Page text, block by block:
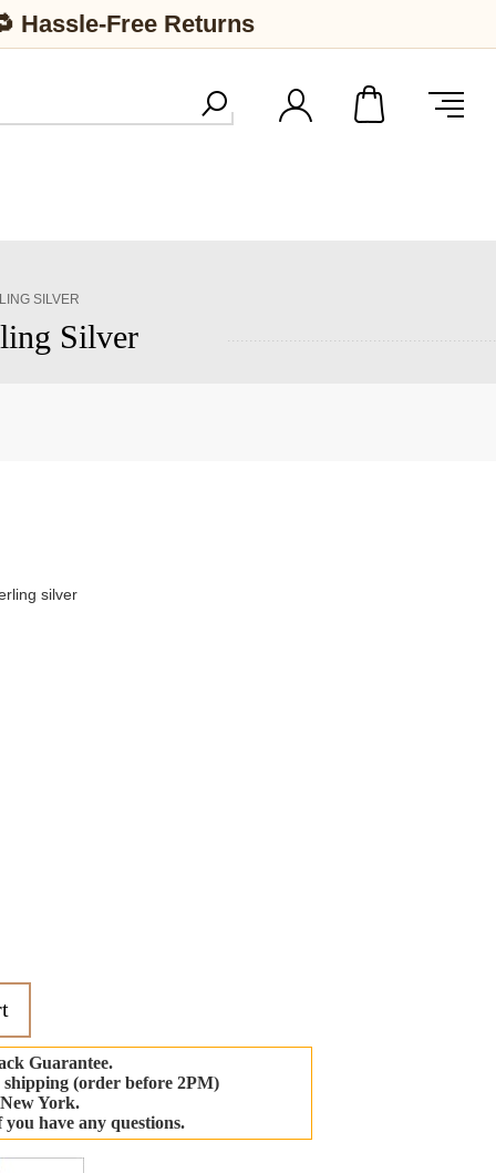
Hassle-Free Returns
SILVER
Silver
silver
Guarantee.
shipping (order before 2PM)
York.
you have any questions.